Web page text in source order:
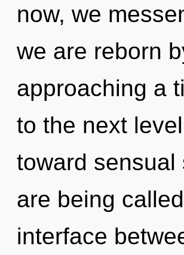
now, we
we are reborn
approaching a
to the next
toward sensual
are being
interface